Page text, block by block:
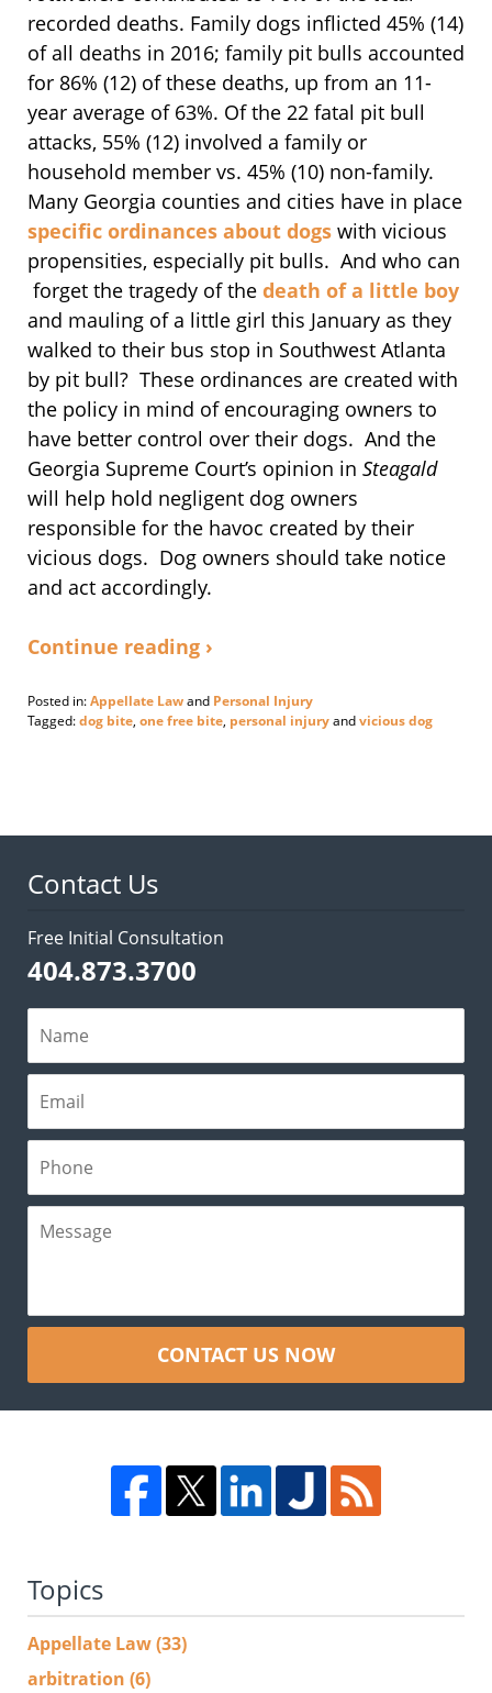
recorded deaths. Family dogs inflicted 45% (14)
of all deaths in 2016; family pit bulls accounted
for 86% (12) of these deaths, up from an 11-
year average of 63%. Of the 22 fatal pit bull
attacks, 55% (12) involved a family or
household member vs. 45% (10) non-family.
Many Georgia counties and cities have in place
specific ordinances about dogs with vicious
propensities, especially pit bulls. And who can
forget the tragedy of the death of a little boy
and mauling of a little girl this January as they
walked to their bus stop in Southwest Atlanta
by pit bull? These ordinances are created with
the policy in mind of encouraging owners to
have better control over their dogs. And the
Georgia Supreme Court’s opinion in Steagald
will help hold negligent dog owners
responsible for the havoc created by their
vicious dogs. Dog owners should take notice
and act accordingly.
Continue reading ›
Posted in:Appellate Lawand Personal Injury
Tagged:dog bite, one free bite, personal injuryandvicious dog
pm
Contact Us
Free Initial Consultation
404.873.3700
CONTACT US NOW
Topics
Appellate Law(33)
arbitration (6)